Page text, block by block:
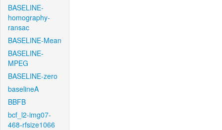
BASELINE-
homography-
ransac
BASELINE-Mean
BASELINE-
MPEG
BASELINE-zero
baselineA
BBFB
bcf_l2-img07-
468-rfsize1066